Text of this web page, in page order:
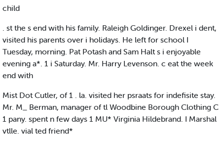
child
. st the s end with his family. Raleigh Goldinger. Drexel i dent,
visited his parents over i holidays. He left for school I
Tuesday, morning. Pat Potash and Sam Halt s i enjoyable
evening a*. 1 i Saturday. Mr. Harry Levenson. c eat the week
end with
Mist Dot Cutler, of 1 . la. visited her psraats for indefisite stay.
Mr. M_ Berman, manager of tl Woodbine Borough Clothing C
1 pany. spent n few days 1 MU* Virginia Hildebrand. I Marshal
vtlle. vial ted friend*